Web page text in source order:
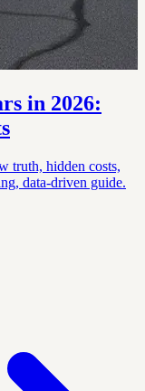
in 2026:
truth, hidden costs,
data-driven guide.